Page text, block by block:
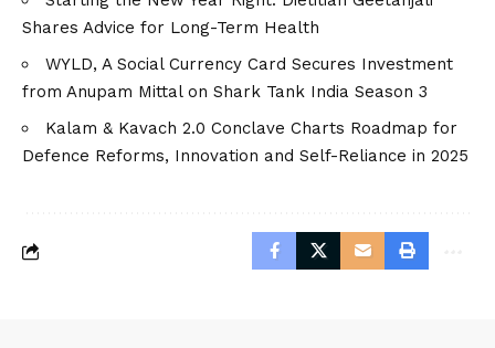
Shares Advice for Long-Term Health
WYLD, A Social Currency Card Secures Investment
from Anupam Mittal on Shark Tank India Season 3
Kalam & Kavach 2.0 Conclave Charts Roadmap for
Defence Reforms, Innovation and Self-Reliance in 2025